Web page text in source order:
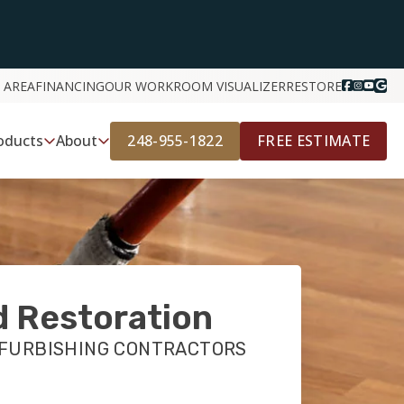
FINANCINGOUR WORKROOM VISUALIZERRESTORE
About 248-955-1822 FREE ESTIMATE
Restoration
CONTRACTORS